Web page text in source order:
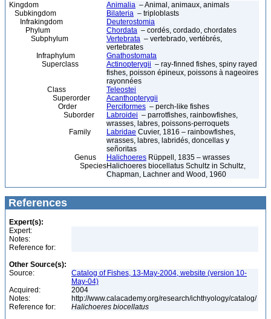
Kingdom Animalia – Animal, animaux, animals
Subkingdom
Bilateria – triploblasts
Infrakingdom
Deuterostomia
Phylum
Chordata – cordés, cordado, chordates
Subphylum
Vertebrata – vertebrado, vertébrés,
vertebrates
Infraphylum
Gnathostomata
Superclass
Actinopterygii – ray-finned fishes, spiny rayed
fishes, poisson épineux, poissons à nageoires
rayonnées
Class
Teleostei
Superorder
Acanthopterygii
Order
Perciformes – perch-like fishes
Suborder
Labroidei – parrotfishes, rainbowfishes,
wrasses, labres, poissons-perroquets
Family
Labridae Cuvier, 1816 – rainbowfishes,
wrasses, labres, labridés, doncellas y
señoritas
Genus
Halichoeres Rüppell, 1835 – wrasses
SpeciesHalichoeres biocellatus Schultz in Schultz,
Chapman, Lachner and Wood, 1960
References
Expert(s):
Expert:
Notes:
Reference for:
Other Source(s):
Source:
Catalog of Fishes, 13-May-2004, website (version 10-
May-04)
Acquired:
2004
Notes:
http://www.calacademy.org/research/ichthyology/catalog/
Reference for:
Halichoeres biocellatus